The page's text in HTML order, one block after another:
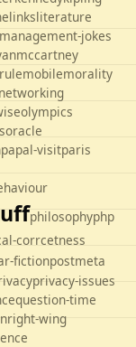
linksliterature
management-jokes
mccartney
mobilemorality
networking
olympics
oracle
papal-visitparis
philosophyphp
corrcetness
fictionpostmeta
privacy-issues
question-time
right-wing